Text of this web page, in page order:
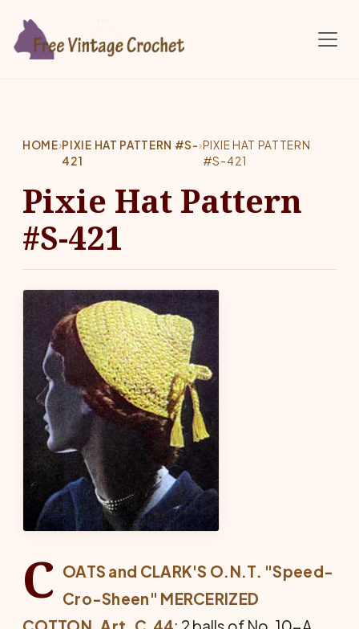
HOME›PIXIE HAT PATTERN #S-
421
›PIXIE HAT PATTERN
#S-421
Pixie Hat Pattern
#S-421
C OATS and CLARK'S O.N.T. "Speed-
Cro-Sheen" MERCERIZED